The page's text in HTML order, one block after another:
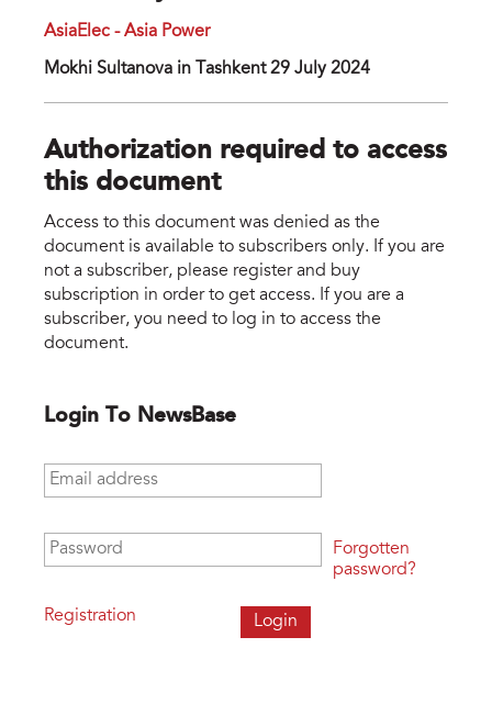
AsiaElec - Asia Power
Mokhi Sultanova in Tashkent 29 July 2024
Authorization required to access
this document
Access to this document was denied as the
document is available to subscribers only. If you are
not a subscriber, please register and buy
subscription in order to get access. If you are a
subscriber, you need to log in to access the
document.
Login To NewsBase
Email address
Password
Registration
Forgotten
password?